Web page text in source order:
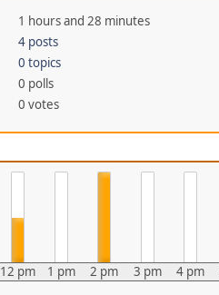
1 hours and 28 minutes
4 posts
0 topics
0 polls
0 votes
12 pm 1 pm 2 pm 3 pm 4 pm